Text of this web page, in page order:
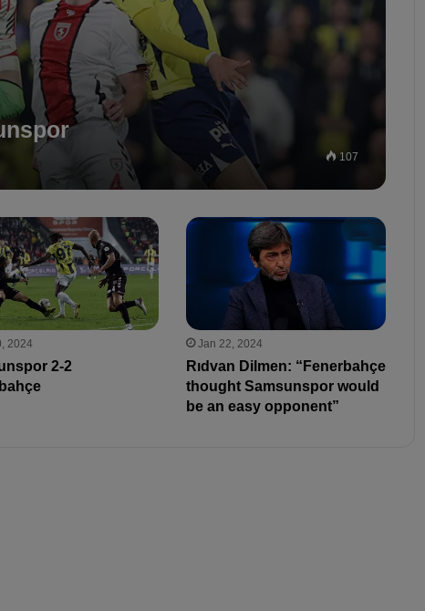
107
2024
2-2
Jan 22, 2024
Rıdvan Dilmen: “Fenerbahçe
thought Samsunspor would
be an easy opponent”